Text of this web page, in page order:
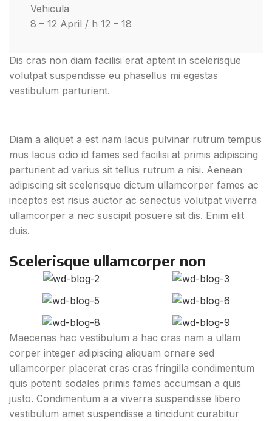
Vehicula
8 – 12 April / h 12 – 18
Dis cras non diam facilisi erat aptent in scelerisque
volutpat suspendisse eu phasellus mi egestas
vestibulum parturient.
Diam a aliquet a est nam lacus pulvinar rutrum tempus
mus lacus odio id fames sed facilisi at primis adipiscing
parturient ad varius sit tellus rutrum a nisi. Aenean
adipiscing sit scelerisque dictum ullamcorper fames ac
inceptos est risus auctor ac senectus volutpat viverra
ullamcorper a nec suscipit posuere sit dis. Enim elit
duis.
Scelerisque ullamcorper non
Maecenas hac vestibulum a hac cras nam a ullam
corper integer adipiscing aliquam ornare sed
ullamcorper placerat cras cras fringilla condimentum
quis potenti sodales primis fames accumsan a quis
justo. Condimentum a a viverra suspendisse libero
vestibulum amet suspendisse a tincidunt curabitur